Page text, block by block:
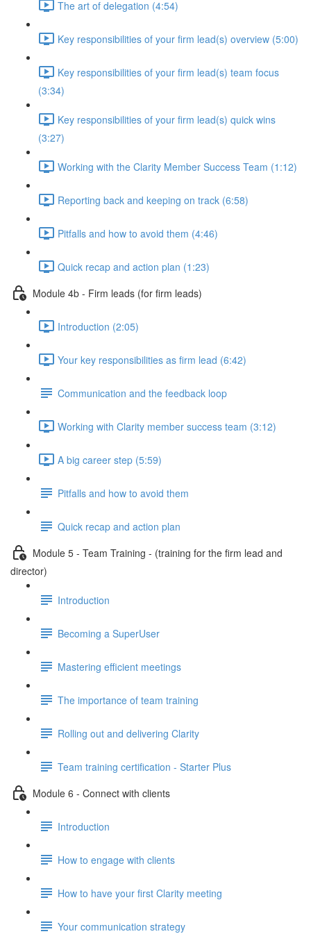
The art of delegation (4:54)
Key responsibilities of your firm lead(s) overview (5:00)
Key responsibilities of your firm lead(s) team focus
(3:34)
Key responsibilities of your firm lead(s) quick wins
(3:27)
Working with the Clarity Member Success Team (1:12)
Reporting back and keeping on track (6:58)
Pitfalls and how to avoid them (4:46)
Quick recap and action plan (1:23)
Module 4b - Firm leads (for firm leads)
Introduction (2:05)
Your key responsibilities as firm lead (6:42)
Communication and the feedback loop
Working with Clarity member success team (3:12)
A big career step (5:59)
Pitfalls and how to avoid them
Quick recap and action plan
Module 5 - Team Training - (training for the firm lead and
director)
Introduction
Becoming a SuperUser
Mastering efficient meetings
The importance of team training
Rolling out and delivering Clarity
Team training certification - Starter Plus
Module 6 - Connect with clients
Introduction
How to engage with clients
How to have your first Clarity meeting
Your communication strategy